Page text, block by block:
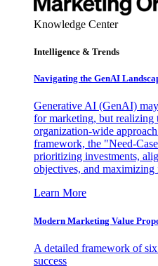
Knowledge Center
Intelligence & Trends
Navigating the GenAI
Generative AI (GenAI)
for marketing, but realizing
organization-wide
framework, the "Need-
prioritizing investments,
objectives, and maximizing
Learn More
Modern Marketing Value
A detailed framework of
success